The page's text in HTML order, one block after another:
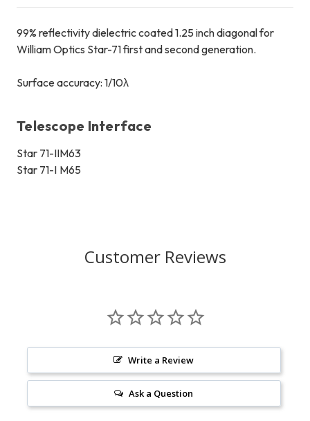
99% reflectivity dielectric coated 1.25 inch diagonal for
William Optics Star-71 first and second generation.
Surface accuracy: 1/10λ
Telescope Interface
Star 71-IIM63
Star 71-I M65
Customer Reviews
Write a Review
Ask a Question